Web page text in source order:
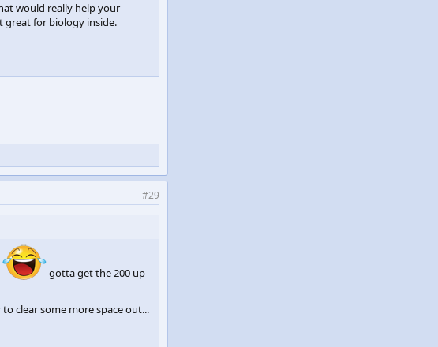
would really help your
great for biology inside.
#29
gotta get the 200 up
clear some more space out...